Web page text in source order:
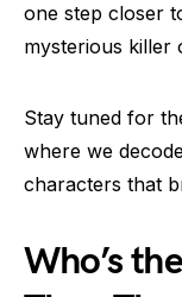
one step closer
mysterious killer
Stay tuned for
where we
characters that
Who’s